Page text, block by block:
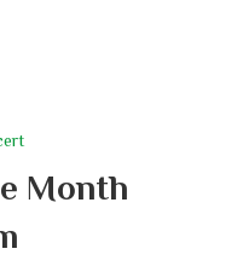
Month